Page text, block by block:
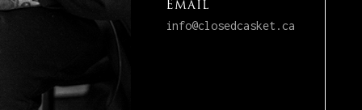
Email
info@closedcasket.ca